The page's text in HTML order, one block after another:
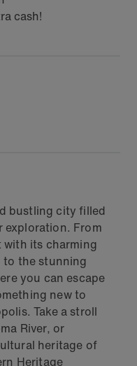
cash!
bustling city filled
From
its charming
the stunning
you can escape
new to
Take a stroll
River, or
heritage of
Heritage